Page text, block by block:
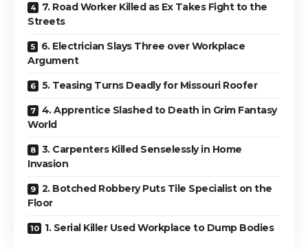
7. Road Worker Killed as Ex Takes Fight to the
Streets
6. Electrician Slays Three over Workplace
Argument
5. Teasing Turns Deadly for Missouri Roofer
4. Apprentice Slashed to Death in Grim Fantasy
World
3. Carpenters Killed Senselessly in Home
Invasion
2. Botched Robbery Puts Tile Specialist on the
Floor
1. Serial Killer Used Workplace to Dump Bodies